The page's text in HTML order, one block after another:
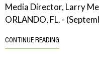
Media Director, Larry
ORLANDO, FL. -
CONTINUE READING